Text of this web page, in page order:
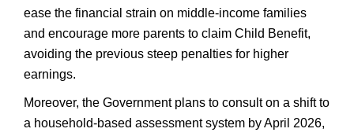
ease the financial strain on middle-income families
and encourage more parents to claim Child Benefit,
avoiding the previous steep penalties for higher
earnings.
Moreover, the Government plans to consult on a shift to
a household-based assessment system by April 2026,